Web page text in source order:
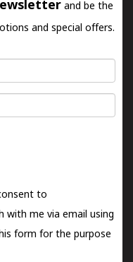
and be the
and special offers.
to
with me via email using
form for the purpose